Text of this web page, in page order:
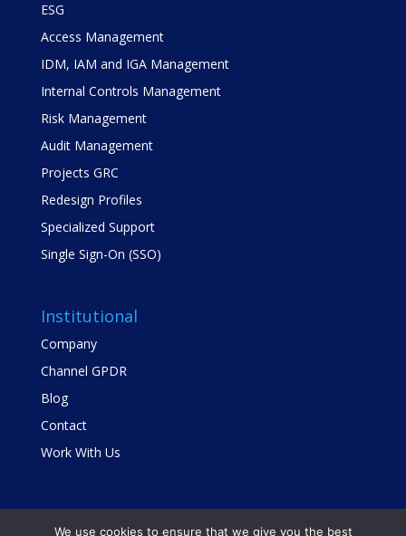
ESG
Access Management
IDM, IAM and IGA Management
Internal Controls Management
Risk Management
Audit Management
Projects GRC
Redesign Profiles
Specialized Support
Single Sign-On (SSO)
Institutional
Company
Channel GPDR
Blog
Contact
Work With Us
We use cookies to ensure that we give you the best